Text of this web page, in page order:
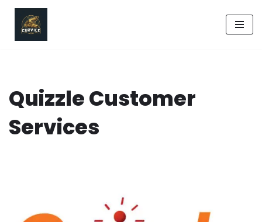
Skip
Quizzle Customer
Services